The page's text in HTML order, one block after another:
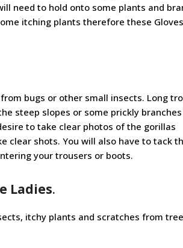
need to hold onto some plants and
itching plants therefore these
bugs or other small insects. Long
steep slopes or some prickly
to take clear photos of the gorillas
clear shots. You will also have to tack
your trousers or boots.
Ladies.
itchy plants and scratches from tree